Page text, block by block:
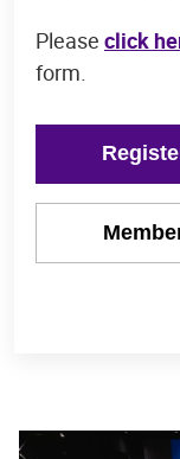
Please click
form.